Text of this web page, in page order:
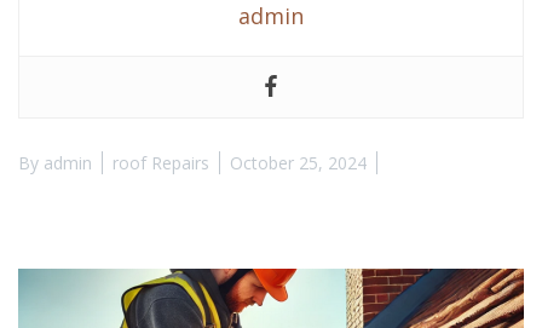
admin
By admin roof Repairs October 25, 2024